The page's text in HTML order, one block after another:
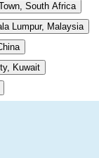
South Africa
Lumpur, Malaysia
Kuwait